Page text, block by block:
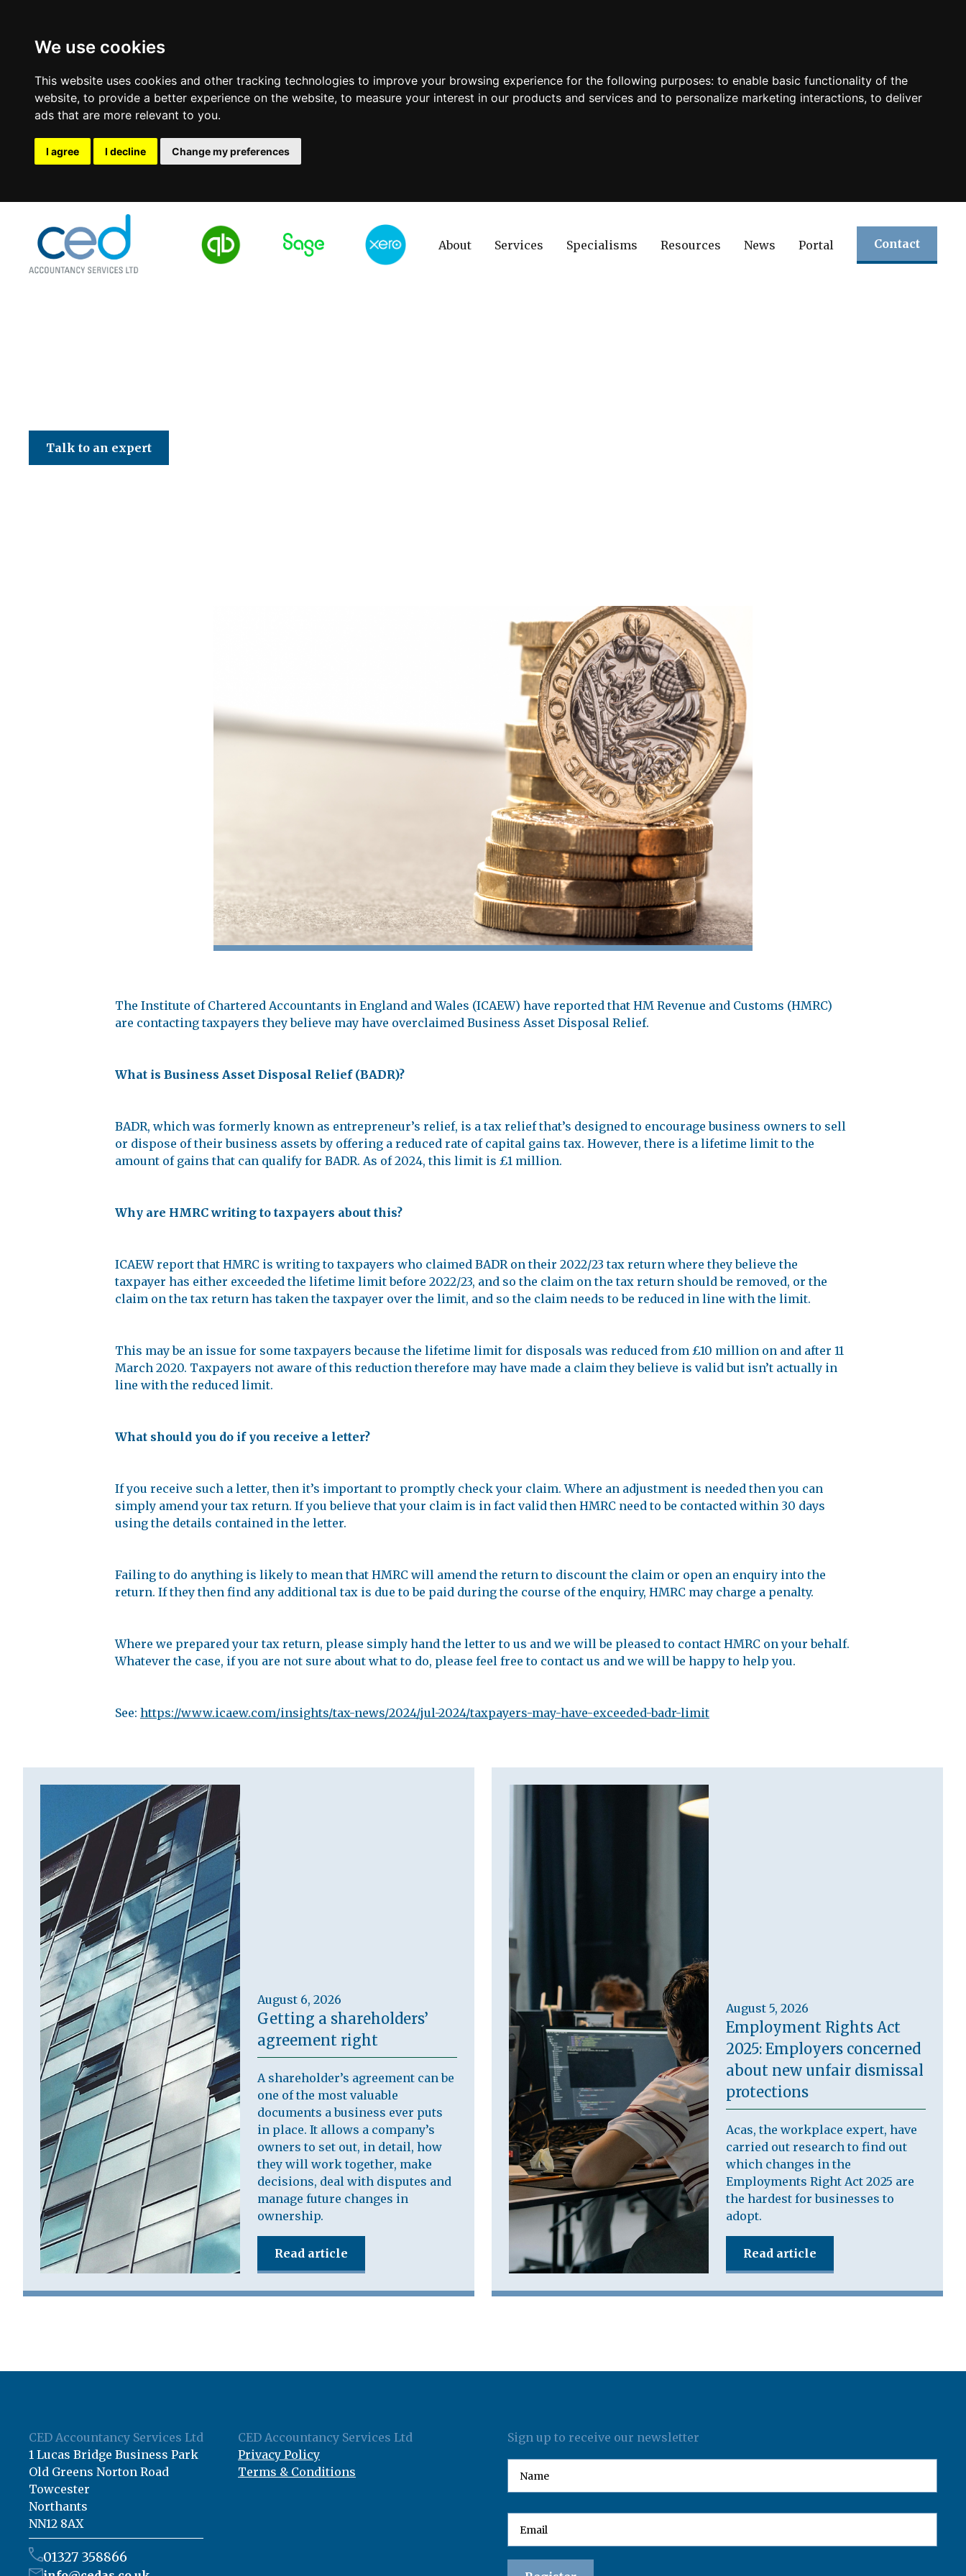
We use cookies
This website uses cookies and other tracking technologies to improve your browsing experience for the following purposes: to enable basic functionality of the
website, to provide a better experience on the website, to measure your interest in our products and services and to personalize marketing interactions, to deliver
ads that are more relevant to you.
I agree I decline Change my preferences
About Services Specialisms Resources News Portal Contact
Talk to an expert
The Institute of Chartered Accountants in England and Wales (ICAEW) have reported that HM Revenue and Customs (HMRC)
are contacting taxpayers they believe may have overclaimed Business Asset Disposal Relief.
What is Business Asset Disposal Relief (BADR)?
BADR, which was formerly known as entrepreneur’s relief, is a tax relief that’s designed to encourage business owners to sell
or dispose of their business assets by offering a reduced rate of capital gains tax. However, there is a lifetime limit to the
amount of gains that can qualify for BADR. As of 2024, this limit is £1 million.
Why are HMRC writing to taxpayers about this?
ICAEW report that HMRC is writing to taxpayers who claimed BADR on their 2022/23 tax return where they believe the
taxpayer has either exceeded the lifetime limit before 2022/23, and so the claim on the tax return should be removed, or the
claim on the tax return has taken the taxpayer over the limit, and so the claim needs to be reduced in line with the limit.
This may be an issue for some taxpayers because the lifetime limit for disposals was reduced from £10 million on and after 11
March 2020. Taxpayers not aware of this reduction therefore may have made a claim they believe is valid but isn’t actually in
line with the reduced limit.
What should you do if you receive a letter?
If you receive such a letter, then it’s important to promptly check your claim. Where an adjustment is needed then you can
simply amend your tax return. If you believe that your claim is in fact valid then HMRC need to be contacted within 30 days
using the details contained in the letter.
Failing to do anything is likely to mean that HMRC will amend the return to discount the claim or open an enquiry into the
return. If they then find any additional tax is due to be paid during the course of the enquiry, HMRC may charge a penalty.
Where we prepared your tax return, please simply hand the letter to us and we will be pleased to contact HMRC on your behalf.
Whatever the case, if you are not sure about what to do, please feel free to contact us and we will be happy to help you.
See: https://www.icaew.com/insights/tax-news/2024/jul-2024/taxpayers-may-have-exceeded-badr-limit
August 6, 2026
Getting a shareholders’
agreement right
A shareholder’s agreement can be
one of the most valuable
documents a business ever puts
in place. It allows a company’s
owners to set out, in detail, how
they will work together, make
decisions, deal with disputes and
manage future changes in
ownership.
Read article
August 5, 2026
Employment Rights Act
2025: Employers concerned
about new unfair dismissal
protections
Acas, the workplace expert, have
carried out research to find out
which changes in the
Employments Right Act 2025 are
the hardest for businesses to
adopt.
Read article
CED Accountancy Services Ltd
1 Lucas Bridge Business Park
Old Greens Norton Road
Towcester
Northants
NN12 8AX
01327 358866
CED Accountancy Services Ltd
Privacy Policy
Terms & Conditions
Sign up to receive our newsletter